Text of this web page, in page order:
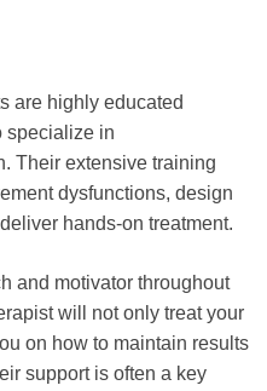
are highly educated
specialize in
Their extensive training
dysfunctions, design
hands-on treatment.
and motivator throughout
will not only treat your
on how to maintain results
support is often a key